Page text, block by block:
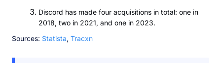
Discord has made four acquisitions in total: one in
2018, two in 2021, and one in 2023.
Sources: Statista, Tracxn